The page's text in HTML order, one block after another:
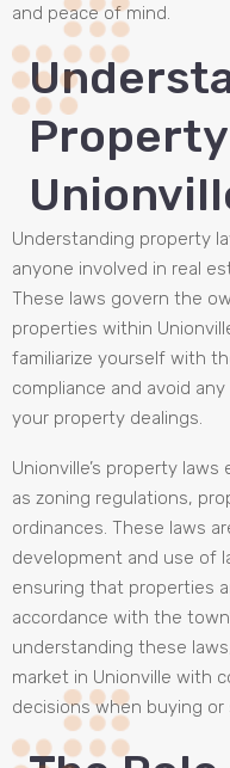
and peace of mind.
Understanding property
anyone involved in real
These laws govern the
properties within
familiarize yourself with
compliance and avoid
your property dealings.
Unionville’s property
as zoning regulations,
ordinances. These laws
development and use of
ensuring that properties
accordance with the
understanding these
market in Unionville with
decisions when buying or